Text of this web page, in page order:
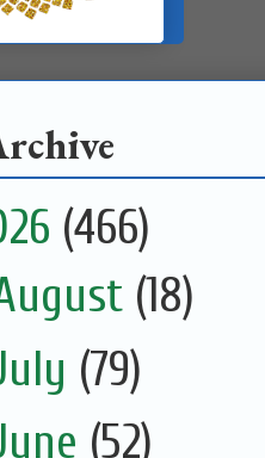
(466)
(18)
(79)
(52)